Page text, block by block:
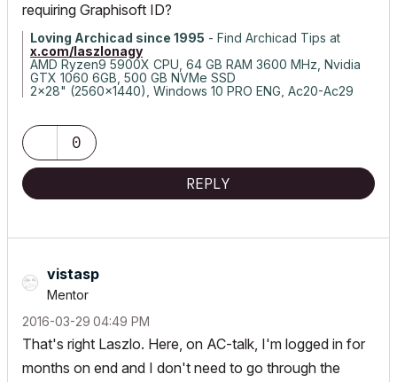
requiring Graphisoft ID?
Loving Archicad since 1995 - Find Archicad Tips at
x.com/laszlonagy
AMD Ryzen9 5900X CPU, 64 GB RAM 3600 MHz, Nvidia
GTX 1060 6GB, 500 GB NVMe SSD
2x28" (2560x1440), Windows 10 PRO ENG, Ac20-Ac29
0
REPLY
vistasp
Mentor
‎2016-03-29 04:49 PM
That's right Laszlo. Here, on AC-talk, I'm logged in for
months on end and I don't need to go through the